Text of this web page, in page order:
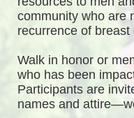
community who are
recurrence of breast
Walk in honor or
who has been
Participants are
names and